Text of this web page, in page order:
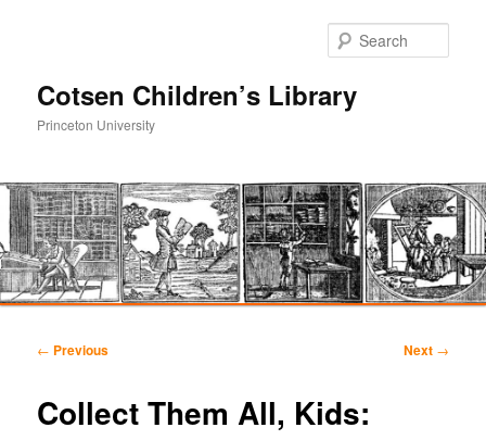
Cotsen Children’s Library
Princeton University
primary
secondary
Post
← Previous Next →
Collect Them All, Kids: